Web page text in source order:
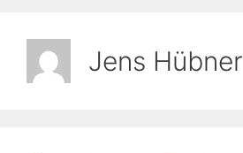
Jens Hübner